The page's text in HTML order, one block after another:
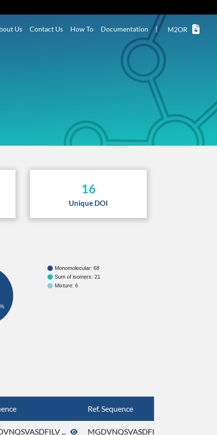
Us Contact Us How To Documentation | M2OR
16
Unique DOI
Monomolecular: 68
Sum of isomers: 21
Mixture: 6
Ref. Sequence
... MGDVNQSVASDFILV ...